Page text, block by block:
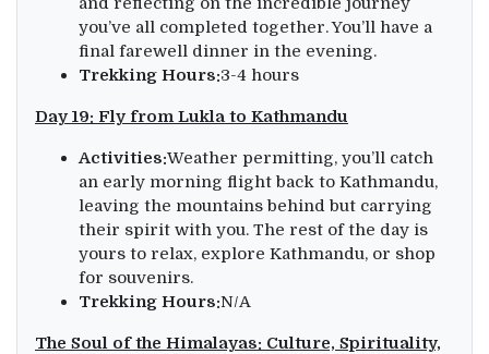
you’ve all completed together. You’ll have a
final farewell dinner in the evening.
Trekking Hours:3-4 hours
Day 19: Fly from Lukla to Kathmandu
Activities:Weather permitting, you’ll catch
an early morning flight back to Kathmandu,
leaving the mountains behind but carrying
their spirit with you. The rest of the day is
yours to relax, explore Kathmandu, or shop
for souvenirs.
Trekking Hours:N/A
The Soul of the Himalayas: Culture, Spirituality,